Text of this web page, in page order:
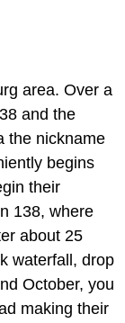
area. Over a
and the
the nickname
begins
their
138, where
about 25
waterfall, drop
October, you
making their